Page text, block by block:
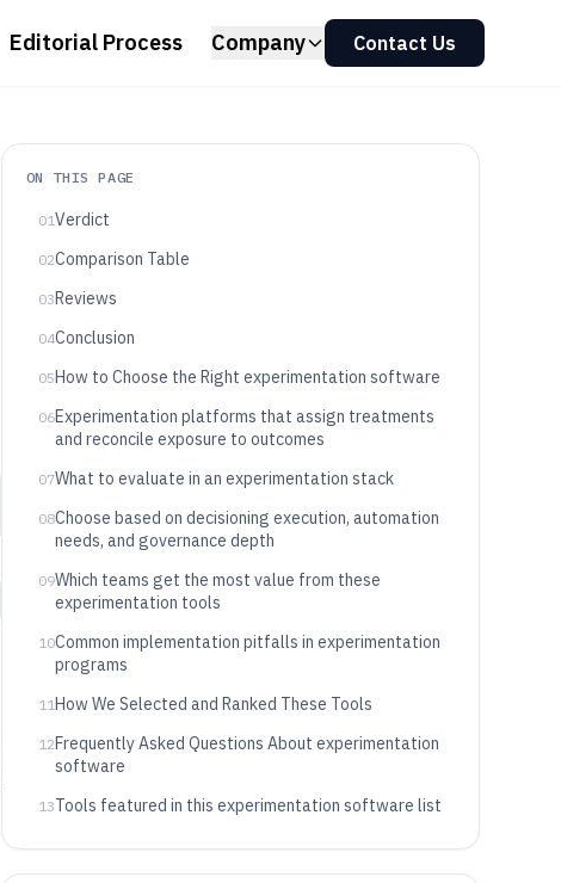
Editorial Process Company Contact Us
ON THIS PAGE
01Verdict
02Comparison Table
03Reviews
04Conclusion
05How to Choose the Right experimentation software
06Experimentation platforms that assign treatments
and reconcile exposure to outcomes
07What to evaluate in an experimentation stack
08Choose based on decisioning execution, automation
needs, and governance depth
09Which teams get the most value from these
experimentation tools
10Common implementation pitfalls in experimentation
programs
11How We Selected and Ranked These Tools
12Frequently Asked Questions About experimentation
software
13Tools featured in this experimentation software list